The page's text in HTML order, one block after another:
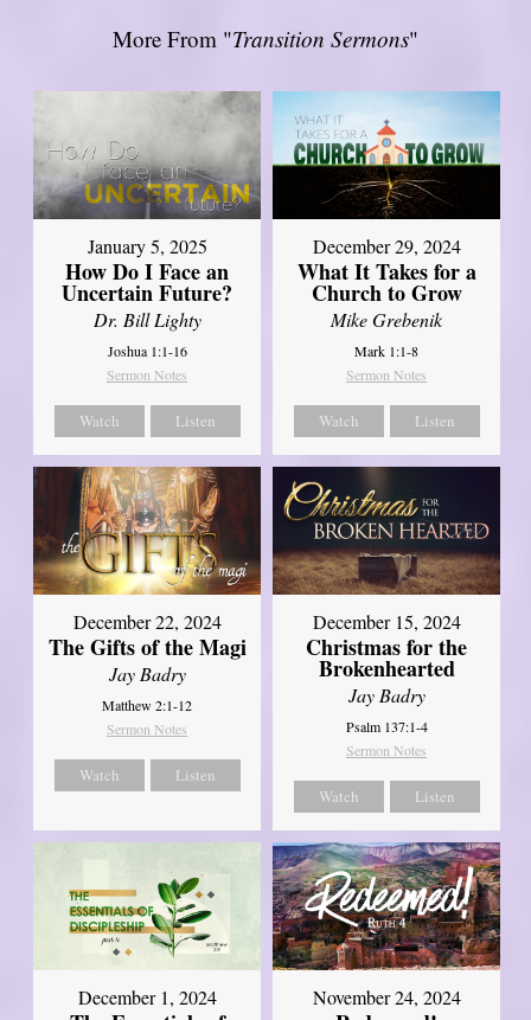
More From "Transition Sermons"
January 5, 2025
How Do I Face an
Uncertain Future?
Dr. Bill Lighty
Joshua 1:1-16
Sermon Notes
Watch Listen
December 29, 2024
What It Takes for a
Church to Grow
Mike Grebenik
Mark 1:1-8
Sermon Notes
Watch Listen
December 22, 2024
The Gifts of the Magi
Jay Badry
Matthew 2:1-12
Sermon Notes
Watch Listen
December 15, 2024
Christmas for the
Brokenhearted
Jay Badry
Psalm 137:1-4
Sermon Notes
Watch Listen
December 1, 2024 November 24, 2024